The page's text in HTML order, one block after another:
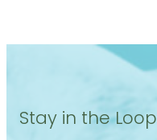
Stay in the Loop